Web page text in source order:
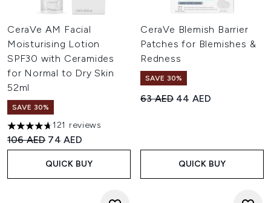
CeraVe AM Facial
Moisturising Lotion
SPF30 with Ceramides
for Normal to Dry Skin
52ml
SAVE 30%
4.69 stars out of a maximum of 5
121 reviews
Recommended Retail Price:
106 AED Current price:
74 AED
QUICK BUY
CeraVe Blemish Barrier
Patches for Blemishes &
Redness
SAVE 30%
Recommended Retail Price:
63 AED Current price:
44 AED
QUICK BUY